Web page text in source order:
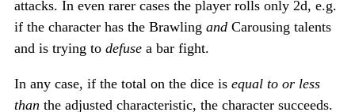
attacks. In even rarer cases the player rolls only 2d, e.g.
if the character has the Brawling and Carousing talents
and is trying to defuse a bar fight.
In any case, if the total on the dice is equal to or less
than the adjusted characteristic, the character succeeds.